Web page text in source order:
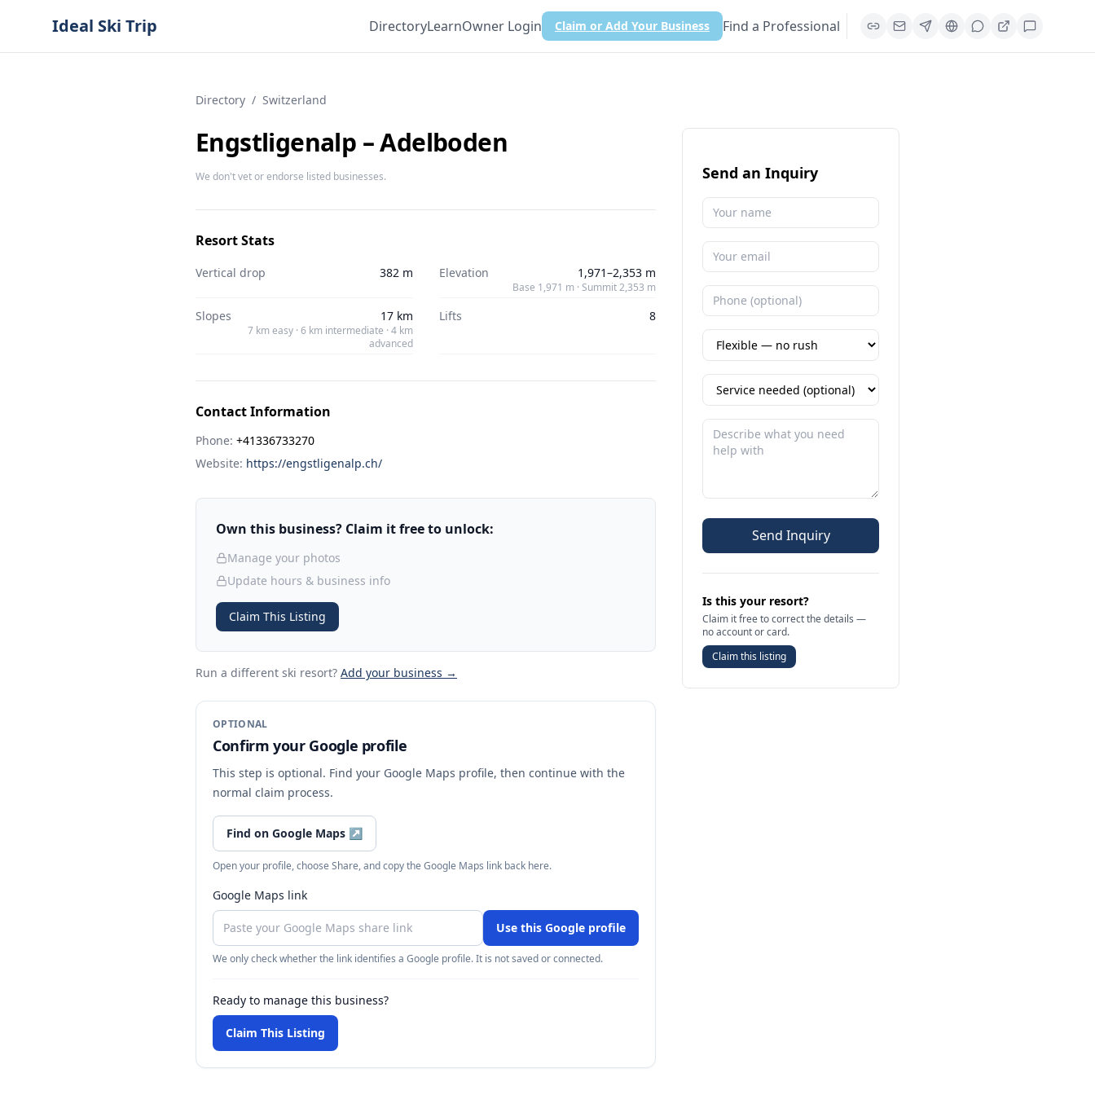
Ideal Ski Trip DirectoryLearnOwner Login Claim or Add Your Business Find a Professional
Directory / Switzerland
Engstligenalp – Adelboden
We don't vet or endorse listed businesses.
Resort Stats
Vertical drop 382 m Elevation 1,971–2,353 m
Base 1,971 m · Summit 2,353 m
Slopes 17 km
7 km easy · 6 km intermediate · 4 km
advanced
Lifts 8
Contact Information
Phone: +41336733270
Website: https://engstligenalp.ch/
Own this business? Claim it free to unlock:
Manage your photos
Update hours & business info
Claim This Listing
Run a different ski resort? Add your business →
OPTIONAL
Confirm your Google profile
This step is optional. Find your Google Maps profile, then continue with the
normal claim process.
Find on Google Maps ↗
Open your profile, choose Share, and copy the Google Maps link back here.
Google Maps link
Use this Google profile
We only check whether the link identifies a Google profile. It is not saved or connected.
Ready to manage this business?
Claim This Listing
Send an Inquiry
Send Inquiry
Is this your resort?
Claim it free to correct the details —
no account or card.
Claim this listing